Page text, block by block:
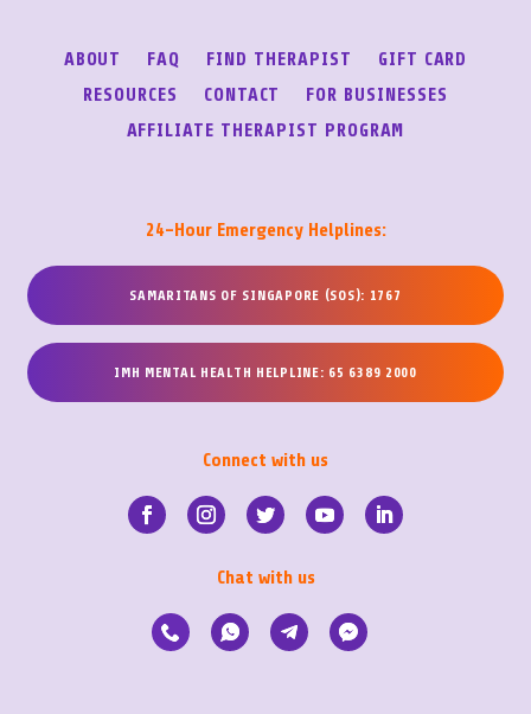
ABOUT FAQ FIND THERAPIST
GIFT CARD
RESOURCES
CONTACT
FOR BUSINESSES
AFFILIATE THERAPIST PROGRAM
24-Hour Emergency Helplines:
SAMARITANS OF SINGAPORE (SOS): 1767
IMH MENTAL HEALTH HELPLINE: 65 6389 2000
Connect with us
Chat with us